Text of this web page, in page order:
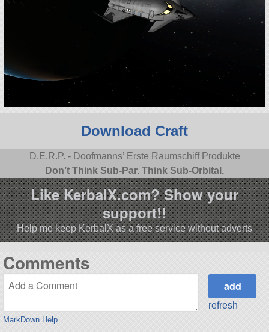
Download Craft
D.E.R.P. - Doofmanns’ Erste Raumschiff Produkte
Don’t Think Sub-Par. Think Sub-Orbital.
Like KerbalX.com? Show your
support!!
Help me keep KerbalX as a free service without adverts
Comments
MarkDown Help
refresh